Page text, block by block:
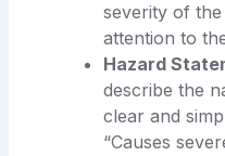
severity of
attention to
Hazard
describe the
clear and
“Causes